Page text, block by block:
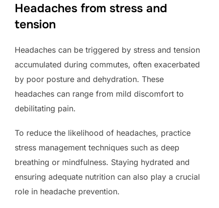
Headaches from stress and
tension
Headaches can be triggered by stress and tension
accumulated during commutes, often exacerbated
by poor posture and dehydration. These
headaches can range from mild discomfort to
debilitating pain.
To reduce the likelihood of headaches, practice
stress management techniques such as deep
breathing or mindfulness. Staying hydrated and
ensuring adequate nutrition can also play a crucial
role in headache prevention.